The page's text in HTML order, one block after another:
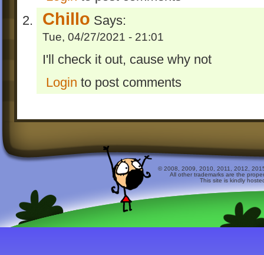
Chillo Says:
Tue, 04/27/2021 - 21:01
I'll check it out, cause why not
Login to post comments
© 2008, 2009, 2010, 2011, 2012,
All other trademarks are the
This site is kindly